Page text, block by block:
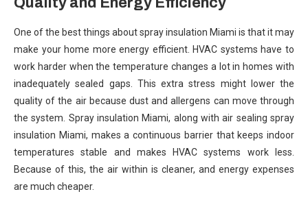
One of the best things about spray insulation Miami is that it may
make your home more energy efficient. HVAC systems have to
work harder when the temperature changes a lot in homes with
inadequately sealed gaps. This extra stress might lower the
quality of the air because dust and allergens can move through
the system. Spray insulation Miami, along with air sealing spray
insulation Miami, makes a continuous barrier that keeps indoor
temperatures stable and makes HVAC systems work less.
Because of this, the air within is cleaner, and energy expenses
are much cheaper.